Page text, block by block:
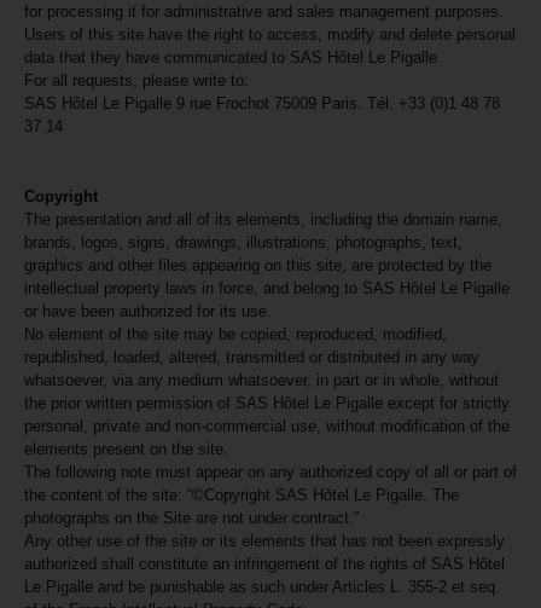
for processing it for administrative and sales management purposes.
Users of this site have the right to access, modify and delete personal
data that they have communicated to SAS Hôtel Le Pigalle.
For all requests, please write to:
SAS Hôtel Le Pigalle 9 rue Frochot 75009 Paris. Tél. +33 (0)1 48 78
37 14
Copyright
The presentation and all of its elements, including the domain name,
brands, logos, signs, drawings, illustrations, photographs, text,
graphics and other files appearing on this site, are protected by the
intellectual property laws in force, and belong to SAS Hôtel Le Pigalle
or have been authorized for its use.
No element of the site may be copied, reproduced, modified,
republished, loaded, altered, transmitted or distributed in any way
whatsoever, via any medium whatsoever, in part or in whole, without
the prior written permission of SAS Hôtel Le Pigalle except for strictly
personal, private and non-commercial use, without modification of the
elements present on the site.
The following note must appear on any authorized copy of all or part of
the content of the site: “©Copyright SAS Hôtel Le Pigalle. The
photographs on the Site are not under contract.”
Any other use of the site or its elements that has not been expressly
authorized shall constitute an infringement of the rights of SAS Hôtel
Le Pigalle and be punishable as such under Articles L. 355-2 et seq.